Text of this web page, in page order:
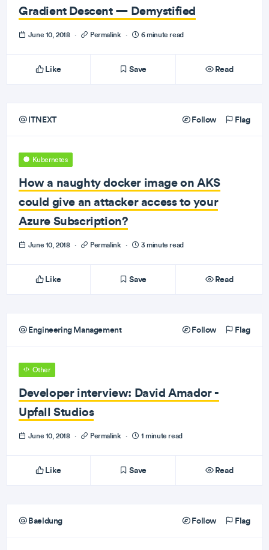
Gradient Descent — Demystified
June 10, 2018 · Permalink · 6 minute read
Like Save Read
ITNEXT Follow Flag
Kubernetes
How a naughty docker image on AKS
could give an attacker access to your
Azure Subscription?
June 10, 2018 · Permalink · 3 minute read
Like Save Read
Engineering Management Follow Flag
Other
Developer interview: David Amador -
Upfall Studios
June 10, 2018 · Permalink · 1 minute read
Like Save Read
Baeldung Follow Flag